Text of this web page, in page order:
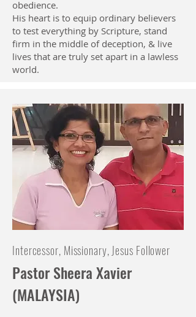
obedience.
His heart is to equip ordinary believers
to test everything by Scripture, stand
firm in the middle of deception, & live
lives that are truly set apart in a lawless
world.
Intercessor, Missionary, Jesus Follower
Pastor Sheera Xavier
(MALAYSIA)